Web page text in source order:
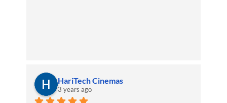
HariTech Cinemas
3 years ago